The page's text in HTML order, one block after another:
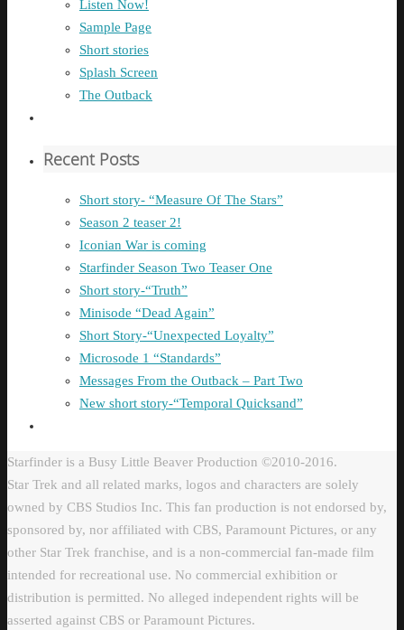
Listen Now!
Sample Page
Short stories
Splash Screen
The Outback
Recent Posts
Short story- “Measure Of The Stars”
Season 2 teaser 2!
Iconian War is coming
Starfinder Season Two Teaser One
Short story-“Truth”
Minisode “Dead Again”
Short Story-“Unexpected Loyalty”
Microsode 1 “Standards”
Messages From the Outback – Part Two
New short story-“Temporal Quicksand”
Starfinder is a Busy Little Beaver Production ©2010-2016.
Star Trek and all related marks, logos and characters are solely
owned by CBS Studios Inc. This fan production is not endorsed by,
sponsored by, nor affiliated with CBS, Paramount Pictures, or any
other Star Trek franchise, and is a non-commercial fan-made film
intended for recreational use. No commercial exhibition or
distribution is permitted. No alleged independent rights will be
asserted against CBS or Paramount Pictures.